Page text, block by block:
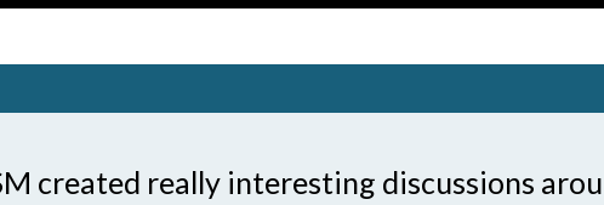
created really interesting discussions